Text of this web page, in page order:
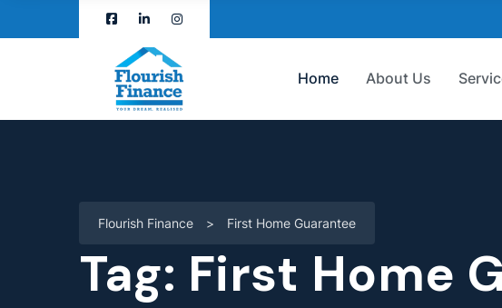
Home About Us
Flourish Finance > First Home Guarantee
Tag: First Home